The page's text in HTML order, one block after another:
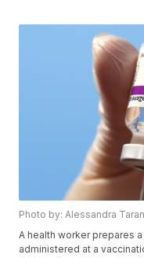
Photo by: Alessandra
A health worker prepares
administered at a